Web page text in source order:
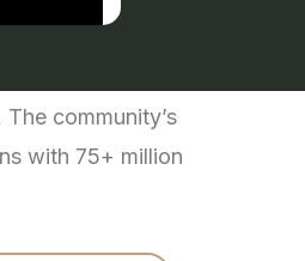
community’s
with 75+ million